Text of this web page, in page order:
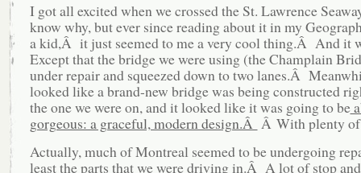
I got all excited when we crossed the St. Lawrence
know why, but ever since reading about it in my
a kid,Â it just seemed to me a very cool thing.Â And it
Except that the bridge we were using (the Champlain
under repair and squeezed down to two lanes.Â
looked like a brand-new bridge was being constructed
the one we were on, and it looked like it was going to be
gorgeous: a graceful, modern design.Â Â With plenty of
Actually, much of Montreal seemed to be undergoing
least the parts that we were driving in.Â A lot of stop